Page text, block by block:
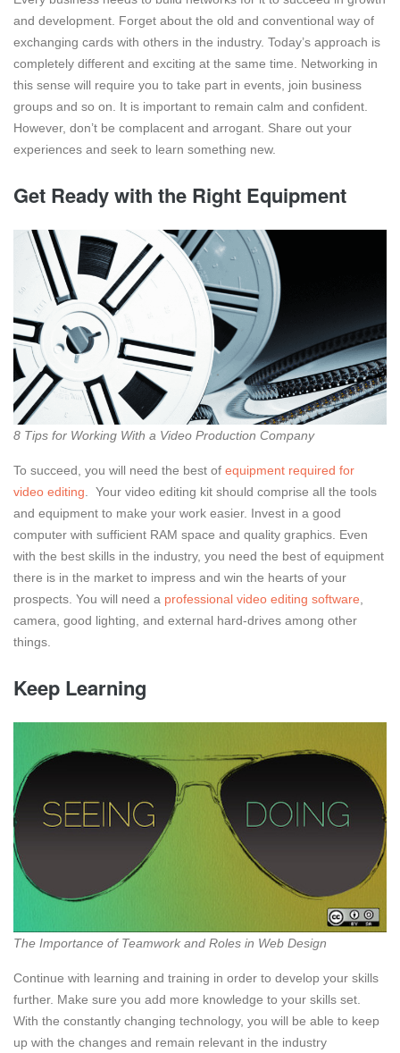
and development. Forget about the old and conventional way of
exchanging cards with others in the industry. Today’s approach is
completely different and exciting at the same time. Networking in
this sense will require you to take part in events, join business
groups and so on. It is important to remain calm and confident.
However, don’t be complacent and arrogant. Share out your
experiences and seek to learn something new.
Get Ready with the Right Equipment
8 Tips for Working With a Video Production Company
To succeed, you will need the best of equipment required for
video editing
Your video editing kit should comprise all the tools
and equipment to make your work easier. Invest in a good
computer with sufficient RAM space and quality graphics. Even
with the best skills in the industry, you need the best of equipment
there is in the market to impress and win the hearts of your
prospects. You will need a professional video editing software
camera, good lighting, and external hard-drives among other
things.
Keep Learning
The Importance of Teamwork and Roles in Web Design
Continue with learning and training in order to develop your skills
further. Make sure you add more knowledge to your skills set.
With the constantly changing technology, you will be able to keep
up with the changes and remain relevant in the industry